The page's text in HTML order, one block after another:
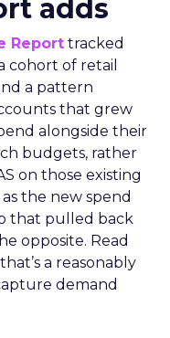
adds
Report tracked
cohort of retail
a pattern
that grew
alongside their
budgets, rather
on those existing
the new spend
that pulled back
opposite. Read
a reasonably
demand